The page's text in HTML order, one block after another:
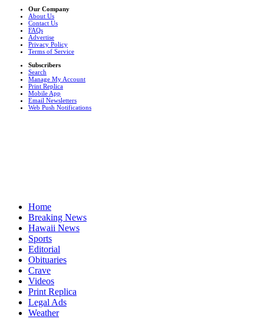
Our Company
About Us
Contact Us
FAQs
Advertise
Privacy Policy
Terms of Service
Subscribers
Search
Manage My Account
Print Replica
Mobile App
Email Newsletters
Web Push Notifications
Home
Breaking News
Hawaii News
Sports
Editorial
Obituaries
Crave
Videos
Print Replica
Legal Ads
Weather